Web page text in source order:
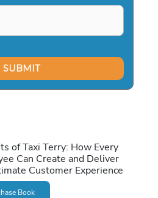
of Taxi Terry: How Every
Can Create and Deliver
Customer Experience
Book